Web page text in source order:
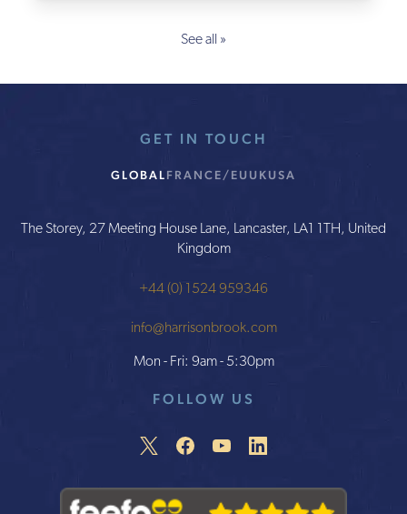
See all »
GET IN TOUCH
GLOBALFRANCE/EU UKUSA
The Storey, 27 Meeting House Lane, Lancaster, LA1 1TH, United
Kingdom
+44 (0) 1524 959346
info@harrisonbrook.com
Mon - Fri: 9am - 5:30pm
FOLLOW US